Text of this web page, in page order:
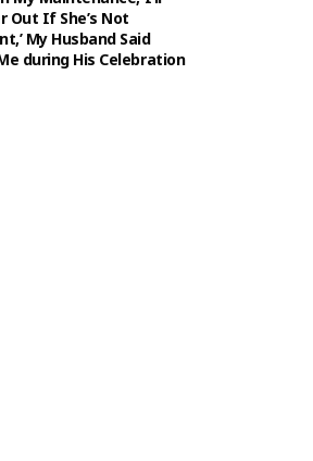
Out If She’s Not
My Husband Said
during His Celebration